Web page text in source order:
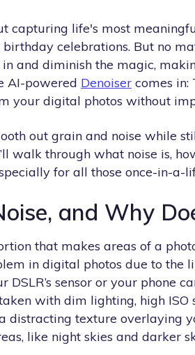
capturing life's most
celebrations. But no
and diminish the magic,
AI-powered Denoiser comes
your digital photos without
out grain and noise while
walk through what noise is,
for all those once-in-a-
and Why
that makes areas of a
in digital photos due to the
DSLR’s sensor or your phone
with dim lighting, high ISO
distracting texture overlaying
like night skies and darker